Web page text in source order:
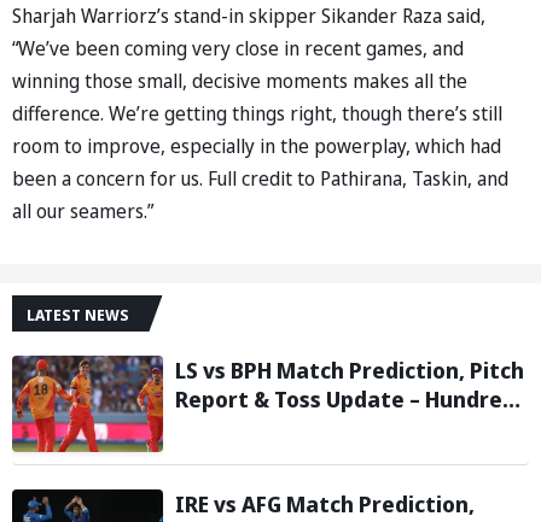
Sharjah Warriorz’s stand-in skipper Sikander Raza said,
“We’ve been coming very close in recent games, and
winning those small, decisive moments makes all the
difference. We’re getting things right, though there’s still
room to improve, especially in the powerplay, which had
been a concern for us. Full credit to Pathirana, Taskin, and
all our seamers.”
LATEST NEWS
LS vs BPH Match Prediction, Pitch
Report & Toss Update – Hundred
IRE vs AFG Match Prediction,